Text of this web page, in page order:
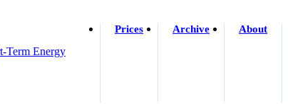
Term Energy
Prices Archive About